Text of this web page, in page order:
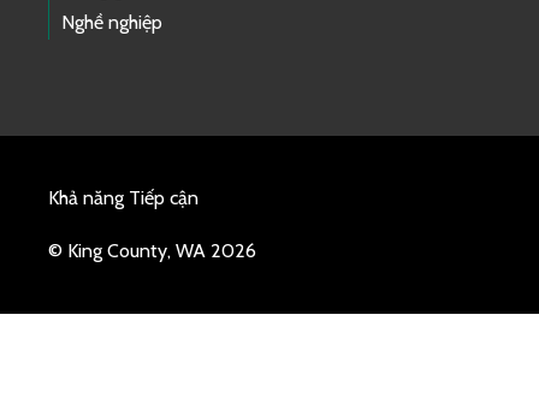
Nghề nghiệp
Khả năng Tiếp cận
© King County, WA 2026